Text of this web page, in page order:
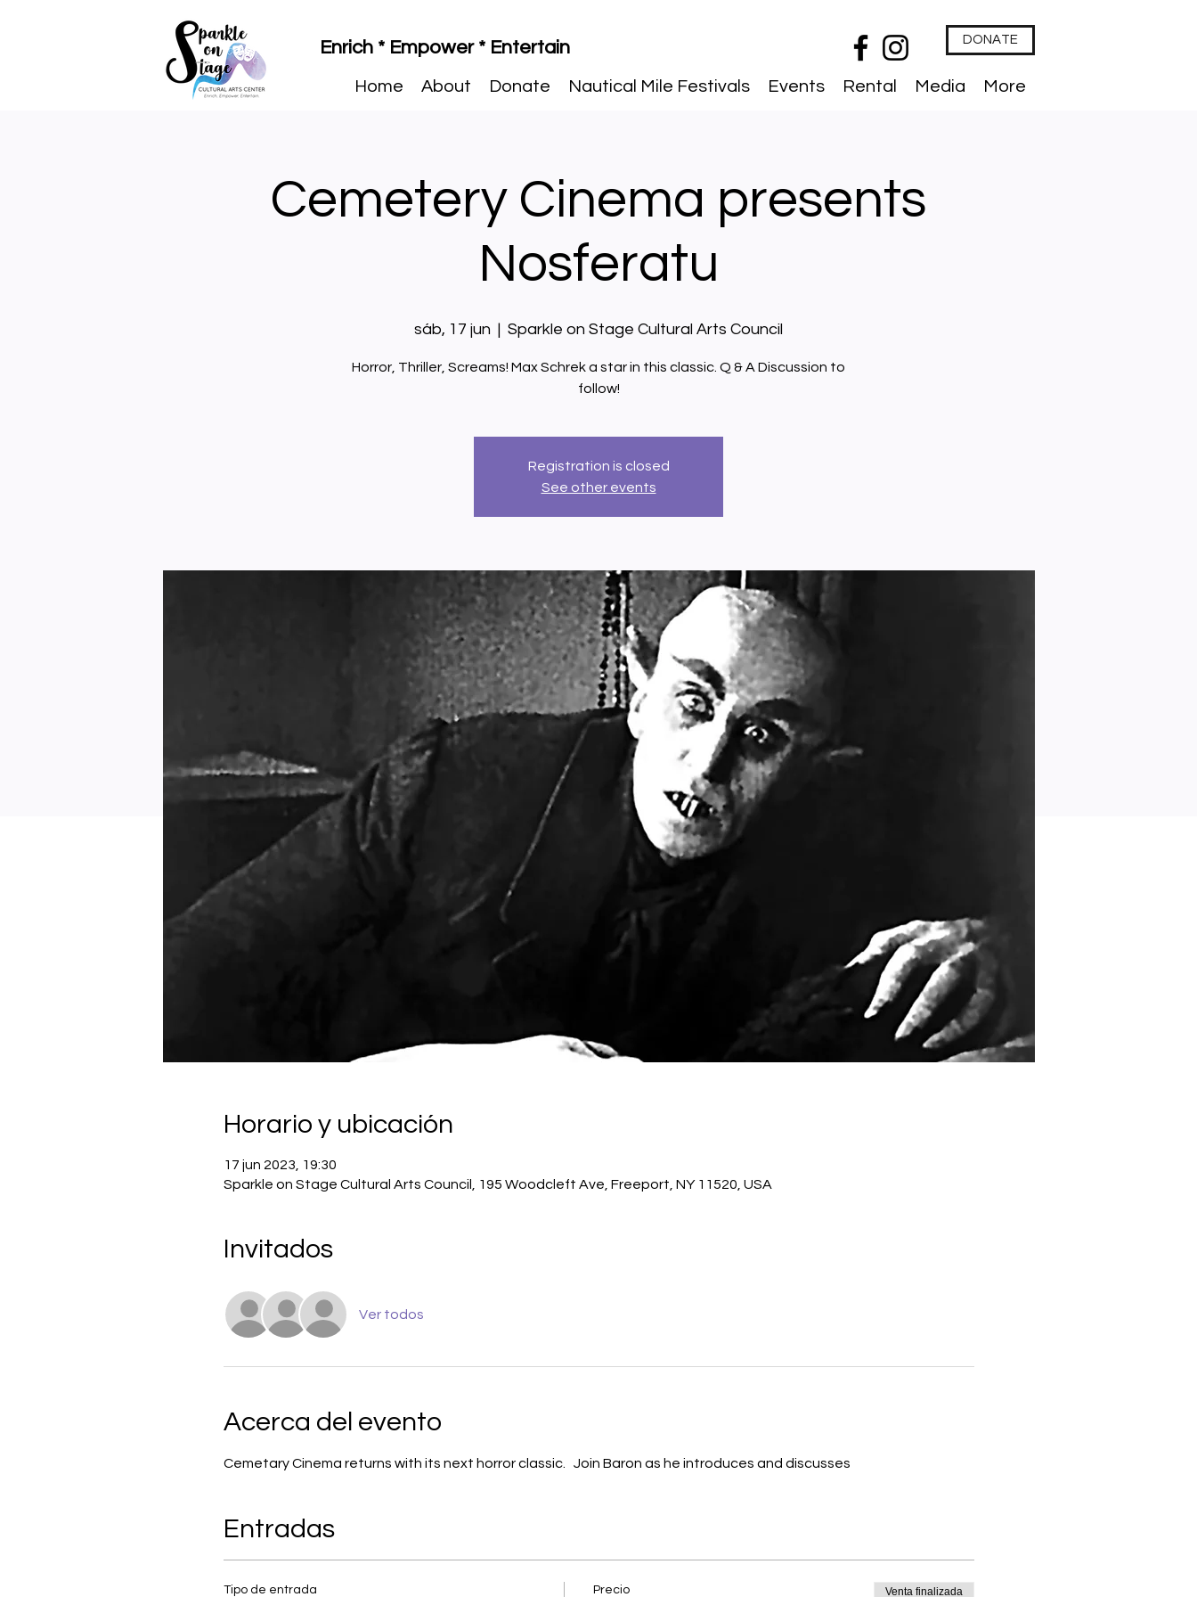
Enrich * Empower * Entertain DONATE
Home About Donate Nautical Mile Festivals Events Rental Media More
Cemetery Cinema presents
Nosferatu
sáb, 17 jun
  |
Sparkle on Stage Cultural Arts Council
Horror, Thriller, Screams! Max Schrek a star in this classic. Q & A Discussion to
follow!
Registration is closed
See other events
Horario y ubicación
17 jun 2023, 19:30
Sparkle on Stage Cultural Arts Council, 195 Woodcleft Ave, Freeport, NY 11520, USA
Invitados
Ver todos
Acerca del evento
Cemetary Cinema returns with its next horror classic.   Join Baron as he introduces and discusses
Entradas
Tipo de entrada Precio Venta finalizada